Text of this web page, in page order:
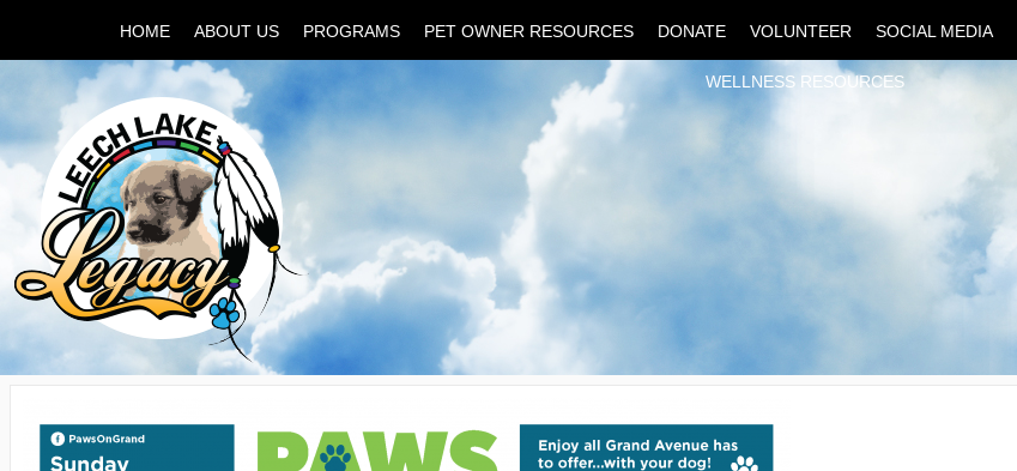
HOME ABOUT US PROGRAMS PET OWNER RESOURCES DONATE VOLUNTEER SOCIAL MEDIA
WELLNESS RESOURCES